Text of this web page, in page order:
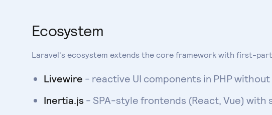
Ecosystem
Laravel's ecosystem extends the core framework with first-
Livewire - reactive UI components in PHP
Inertia.js- SPA-style frontends (React, Vue)